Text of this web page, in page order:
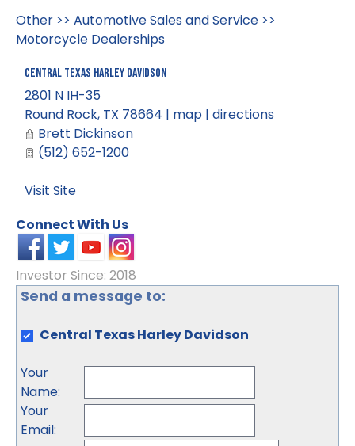
Other >> Automotive Sales and Service >>
Motorcycle Dealerships
Central Texas Harley Davidson
2801 N IH-35
Round Rock, TX 78664 | map | directions
Brett Dickinson
(512) 652-1200
Visit Site
Connect With Us
Investor Since: 2018
Send a message to:
Central Texas Harley Davidson
Your
Name:
Your
Email: